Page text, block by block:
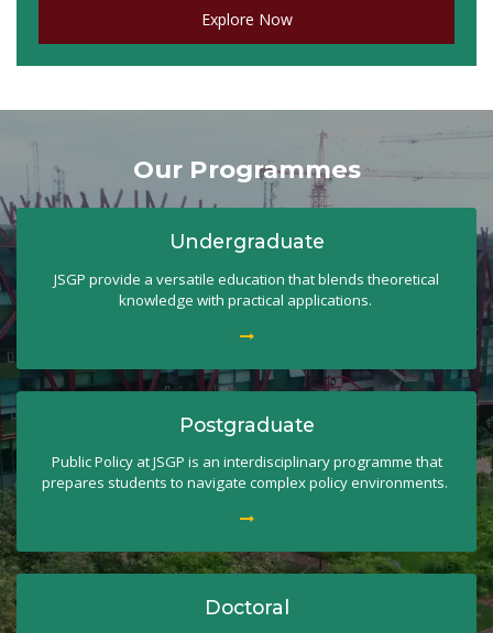
Explore Now
Our Programmes
Undergraduate
JSGP provide a versatile education that blends theoretical
knowledge with practical applications.
Postgraduate
Public Policy at JSGP is an interdisciplinary programme that
prepares students to navigate complex policy environments.
Doctoral